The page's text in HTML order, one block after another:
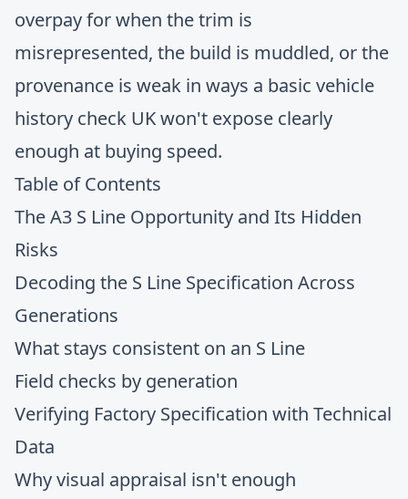
overpay for when the trim is
misrepresented, the build is muddled, or the
provenance is weak in ways a basic vehicle
history check UK won't expose clearly
enough at buying speed.
Table of Contents
The A3 S Line Opportunity and Its Hidden
Risks
Decoding the S Line Specification Across
Generations
What stays consistent on an S Line
Field checks by generation
Verifying Factory Specification with Technical
Data
Why visual appraisal isn't enough